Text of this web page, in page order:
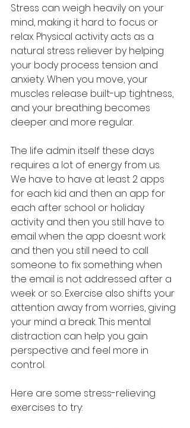
Stress can weigh heavily on your
mind, making it hard to focus or
relax. Physical activity acts as a
natural stress reliever by helping
your body process tension and
anxiety. When you move, your
muscles release built-up tightness,
and your breathing becomes
deeper and more regular.
The life admin itself these days
requires a lot of energy from us.
We have to have at least 2 apps
for each kid and then an app for
each after school or holiday
activity and then you still have to
email when the app doesnt work
and then you still need to call
someone to fix something when
the email is not addressed after a
week or so. Exercise also shifts your
attention away from worries, giving
your mind a break. This mental
distraction can help you gain
perspective and feel more in
control.
Here are some stress-relieving
exercises to try: